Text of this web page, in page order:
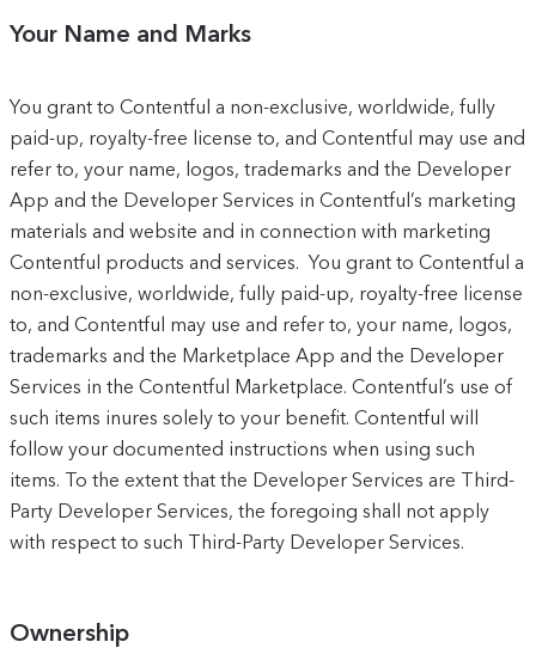
Your Name and Marks
You grant to Contentful a non-exclusive, worldwide, fully
paid-up, royalty-free license to, and Contentful may use and
refer to, your name, logos, trademarks and the Developer
App and the Developer Services in Contentful’s marketing
materials and website and in connection with marketing
Contentful products and services. You grant to Contentful a
non-exclusive, worldwide, fully paid-up, royalty-free license
to, and Contentful may use and refer to, your name, logos,
trademarks and the Marketplace App and the Developer
Services in the Contentful Marketplace. Contentful’s use of
such items inures solely to your benefit. Contentful will
follow your documented instructions when using such
items. To the extent that the Developer Services are Third-
Party Developer Services, the foregoing shall not apply
with respect to such Third-Party Developer Services.
Ownership